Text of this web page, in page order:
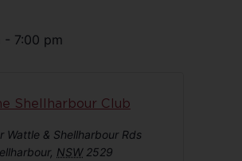
- 7:00 pm
Shellharbour Club
Wattle & Shellharbour Rds
, NSW 2529